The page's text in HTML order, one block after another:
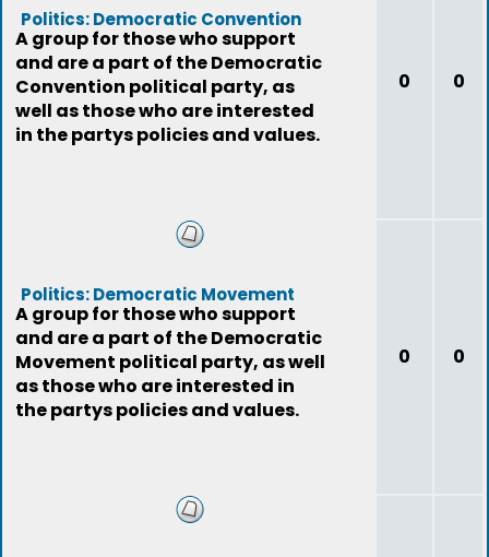
Politics: Democratic Convention
A group for those who support
and are a part of the Democratic
Convention political party, as
well as those who are interested
in the partys policies and values.
0 0
Politics: Democratic Movement
A group for those who support
and are a part of the Democratic
Movement political party, as well
as those who are interested in
the partys policies and values.
0 0